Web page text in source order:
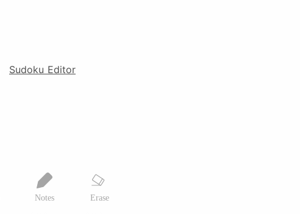
Sudoku Editor
Notes Erase